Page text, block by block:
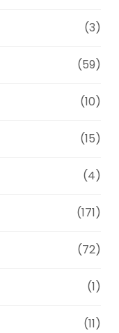
(3)
(59)
(10)
(15)
(4)
(171)
(72)
(1)
(11)